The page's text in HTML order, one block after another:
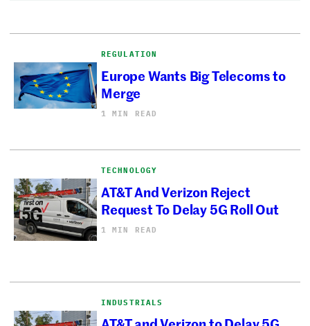
REGULATION
Europe Wants Big Telecoms to
Merge
1 MIN READ
TECHNOLOGY
AT&T And Verizon Reject
Request To Delay 5G Roll Out
1 MIN READ
INDUSTRIALS